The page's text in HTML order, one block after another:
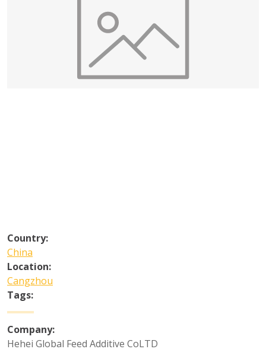
Country:
China
Location:
Cangzhou
Tags:
Company:
Hehei Global Feed Additive CoLTD